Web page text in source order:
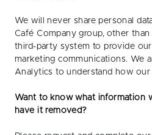
We will never share personal
Café Company group, other
third-party system to provide
marketing communications. We
Analytics to understand how
Want to know what information
have it removed?